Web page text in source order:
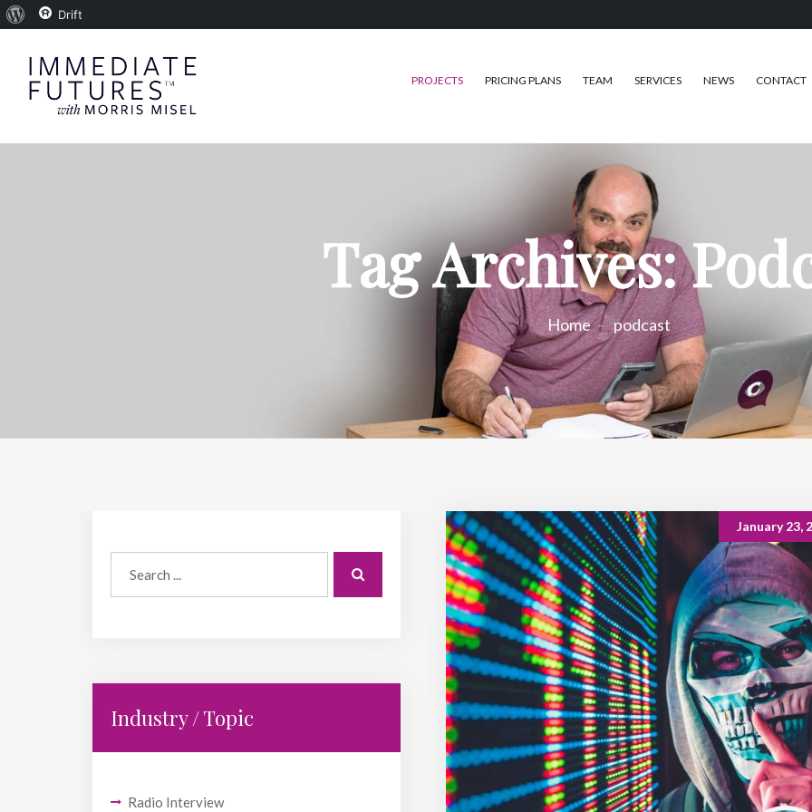
PROJECTS PRICING PLANS TEAM SERVICES NEWS CONTACT
Tag Archives:
Home podcast
Industry / Topic
Radio Interview
January 23,
About Drift